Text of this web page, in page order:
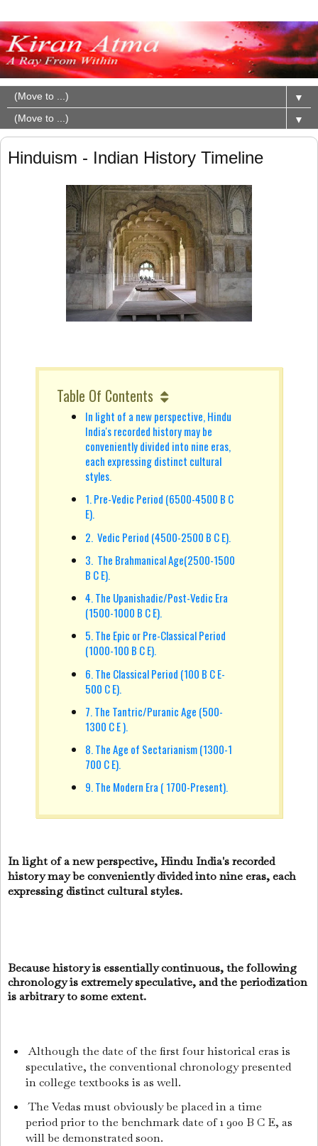
▼
▼
Hinduism - Indian History Timeline
Table Of Contents
In light of a new perspective, Hindu
India's recorded history may be
conveniently divided into nine eras,
each expressing distinct cultural
styles.
1. Pre-Vedic Period (6500-4500 B C
E).
2. Vedic Period (4500-2500 B C E).
3. The Brahmanical Age(2500-1500
B C E).
4. The Upanishadic/Post-Vedic Era
(1500-1000 B C E).
5. The Epic or Pre-Classical Period
(1000-100 B C E).
6. The Classical Period (100 B C E-
500 C E).
7. The Tantric/Puranic Age (500-
1300 C E ).
8. The Age of Sectarianism (1300-1
700 C E).
9. The Modern Era ( 1700-Present).
In light of a new perspective, Hindu India's recorded
history may be conveniently divided into nine eras, each
expressing distinct cultural styles.
Because history is essentially continuous, the following
chronology is extremely speculative, and the periodization
is arbitrary to some extent.
Although the date of the first four historical eras is
speculative, the conventional chronology presented
in college textbooks is as well.
The Vedas must obviously be placed in a time
period prior to the benchmark date of 1 900 B C E, as
will be demonstrated soon.